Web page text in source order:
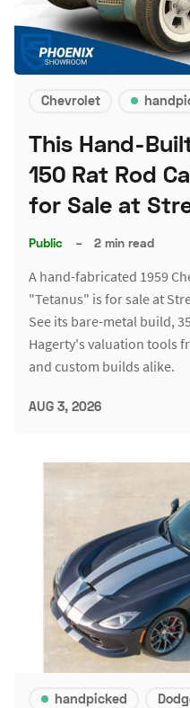
Chevrolet
This Hand-
150 Rat Rod
for Sale at
Public – 2 min read
A hand-fabricated 1959
"Tetanus" is for sale at
See its bare-metal build,
Hagerty's valuation tools
and custom builds alike.
AUG 3, 2026
handpicked